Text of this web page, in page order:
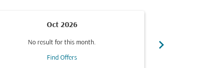
Oct 2026
No result for this month.
Find Offers
chevron_right